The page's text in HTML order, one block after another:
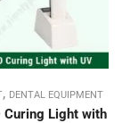
, DENTAL EQUIPMENT
Curing Light with